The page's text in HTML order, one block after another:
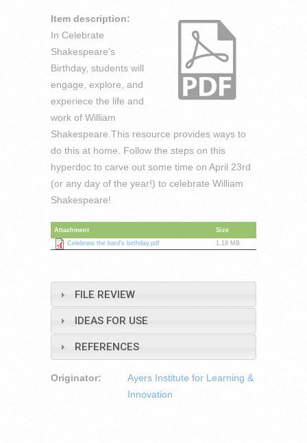
Item description:
In Celebrate
Shakespeare's
Birthday, students will
engage, explore, and
experiece the life and
work of William
Shakespeare.This resource provides ways to
do this at home. Follow the steps on this
hyperdoc to carve out some time on April 23rd
(or any day of the year!) to celebrate William
Shakespeare!
Attachment
Size
Celebrate the bard's birthday.pdf
1.18 MB
FILE REVIEW
IDEAS FOR USE
REFERENCES
Originator:
Ayers Institute for Learning &
Innovation